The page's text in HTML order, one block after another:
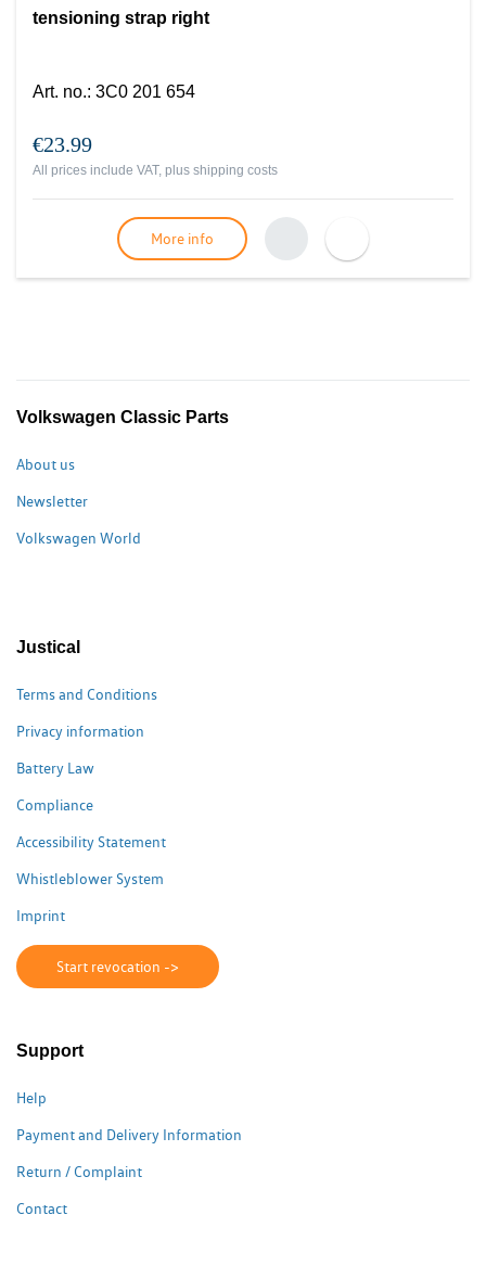
tensioning strap right
Art. no.: 3C0 201 654
€23.99
All prices include VAT, plus shipping costs
More info
Volkswagen Classic Parts
About us
Newsletter
Volkswagen World
Justical
Terms and Conditions
Privacy information
Battery Law
Compliance
Accessibility Statement
Whistleblower System
Imprint
Start revocation ->
Support
Help
Payment and Delivery Information
Return / Complaint
Contact